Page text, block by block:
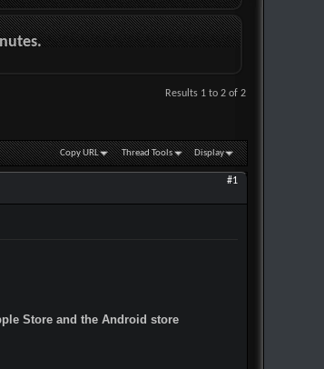
Results 1 to 2 of 2
Copy URL Thread Tools Display
#1
Store and the Android store